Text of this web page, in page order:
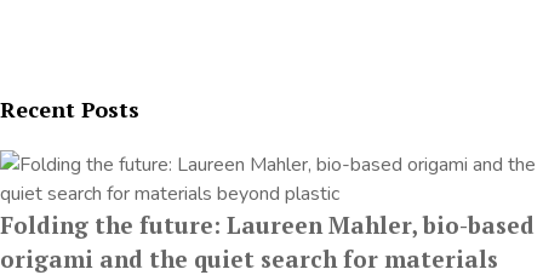
Recent Posts
Folding the future: Laureen Mahler, bio-based
origami and the quiet search for materials